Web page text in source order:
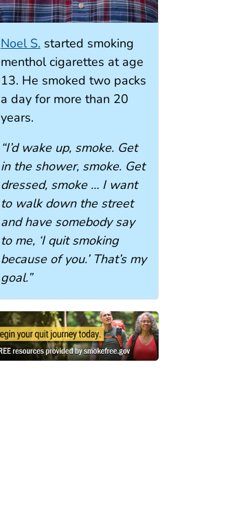
Noel S. started smoking
menthol cigarettes at age
13. He smoked two packs
a day for more than 20
years.
“I’d wake up, smoke. Get
in the shower, smoke. Get
dressed, smoke … I want
to walk down the street
and have somebody say
to me, ‘I quit smoking
because of you.’ That’s my
goal.”